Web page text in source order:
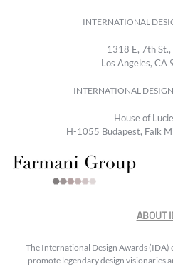
INTERNATIONAL
1318 E, 7th
Los Angeles, CA
INTERNATIONAL
House of
H-1055 Budapest, Falk
ABOUT
The International Design Awards (IDA)
promote legendary design visionaries